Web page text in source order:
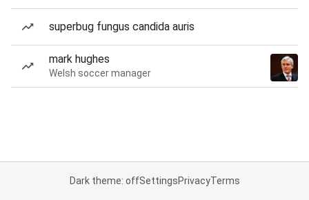
superbug fungus candida auris
mark hughes
Welsh soccer manager
Dark theme: offSettingsPrivacyTerms